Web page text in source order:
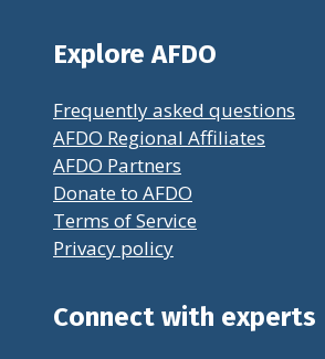
Explore AFDO
Frequently asked questions
AFDO Regional Affiliates
AFDO Partners
Donate to AFDO
Terms of Service
Privacy policy
Connect with experts